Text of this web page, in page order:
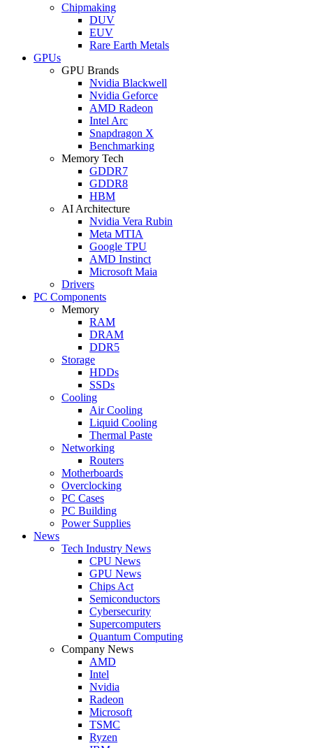
Chipmaking
DUV
EUV
Rare Earth Metals
GPUs
GPU Brands
Nvidia Blackwell
Nvidia Geforce
AMD Radeon
Intel Arc
Snapdragon X
Benchmarking
Memory Tech
GDDR7
GDDR8
HBM
AI Architecture
Nvidia Vera Rubin
Meta MTIA
Google TPU
AMD Instinct
Microsoft Maia
Drivers
PC Components
Memory
RAM
DRAM
DDR5
Storage
HDDs
SSDs
Cooling
Air Cooling
Liquid Cooling
Thermal Paste
Networking
Routers
Motherboards
Overclocking
PC Cases
PC Building
Power Supplies
News
Tech Industry News
CPU News
GPU News
Chips Act
Semiconductors
Cybersecurity
Supercomputers
Quantum Computing
Company News
AMD
Intel
Nvidia
Radeon
Microsoft
TSMC
Ryzen